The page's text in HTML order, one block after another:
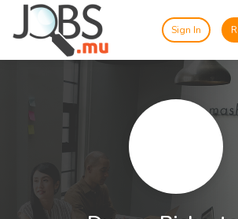
Sign In